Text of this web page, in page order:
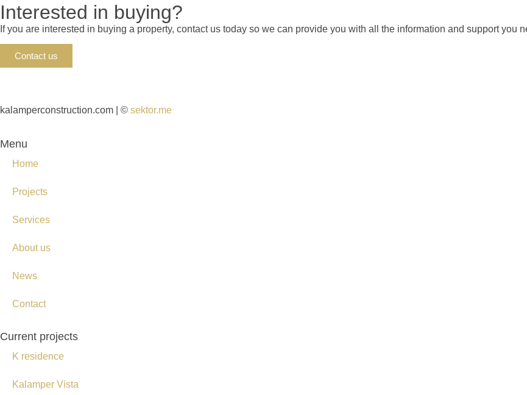
Interested in buying?
If you are interested in buying a property, contact us today so we can provide you with all the information and support you
Contact us
kalamperconstruction.com | © sektor.me
Menu
Home
Projects
Services
About us
News
Contact
Current projects
K residence
Kalamper Vista